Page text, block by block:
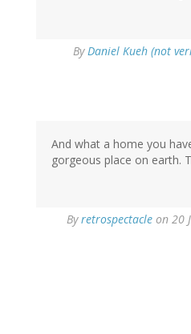
ByDaniel Kueh (not
And what a home you
gorgeous place on earth.
Byretrospectacle on 20